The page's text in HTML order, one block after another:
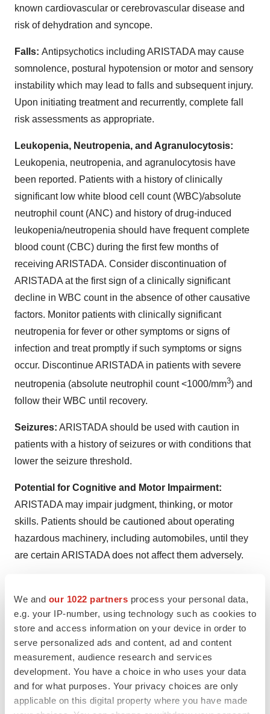
We and our 1022 partners process your personal data,
e.g. your IP-number, using technology such as cookies to
store and access information on your device in order to
serve personalized ads and content, ad and content
measurement, audience research and services
development. You have a choice in who uses your data
and for what purposes. Your privacy choices are only
applicable on this digital property where you have made
known cardiovascular or cerebrovascular disease and
risk of dehydration and syncope.
Falls: Antipsychotics including ARISTADA may cause
somnolence, postural hypotension or motor and sensory
instability which may lead to falls and subsequent injury.
Upon initiating treatment and recurrently, complete fall
risk assessments as appropriate.
Leukopenia, Neutropenia, and Agranulocytosis:
Leukopenia, neutropenia, and agranulocytosis have
been reported. Patients with a history of clinically
significant low white blood cell count (WBC)/absolute
neutrophil count (ANC) and history of drug-induced
leukopenia/neutropenia should have frequent complete
blood count (CBC) during the first few months of
receiving ARISTADA. Consider discontinuation of
ARISTADA at the first sign of a clinically significant
decline in WBC count in the absence of other causative
factors. Monitor patients with clinically significant
neutropenia for fever or other symptoms or signs of
infection and treat promptly if such symptoms or signs
occur. Discontinue ARISTADA in patients with severe
neutropenia (absolute neutrophil count <1000/mm3) and
follow their WBC until recovery.
Seizures: ARISTADA should be used with caution in
patients with a history of seizures or with conditions that
lower the seizure threshold.
Potential for Cognitive and Motor Impairment:
ARISTADA may impair judgment, thinking, or motor
skills. Patients should be cautioned about operating
hazardous machinery, including automobiles, until they
are certain ARISTADA does not affect them adversely.
body’s ability to reduce core body temperature has been
attributed to antipsychotic agents. Advise patients
regarding appropriate care in avoiding overheating and
dehydration. Appropriate care is advised for patients
who may exercise strenuously, may be exposed to
extreme heat, receive concomitant medication with
anticholinergic activity, or are subject to dehydration.